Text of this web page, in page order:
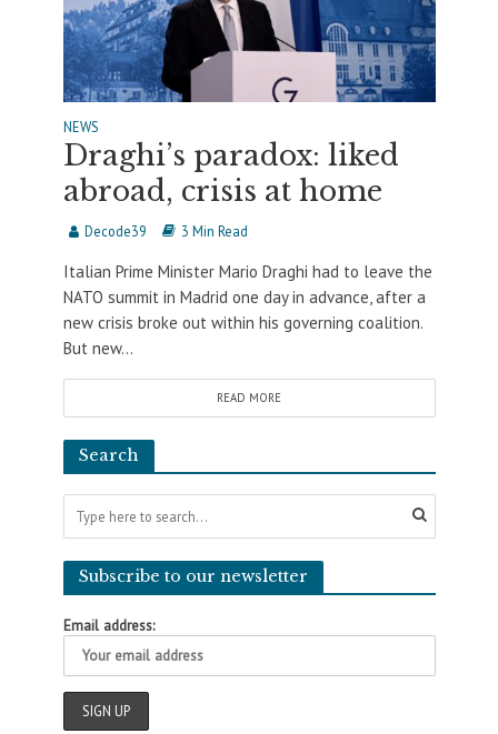
NEWS
Draghi’s paradox: liked
abroad, crisis at home
Decode39 3 Min Read
Italian Prime Minister Mario Draghi had to leave the
NATO summit in Madrid one day in advance, after a
new crisis broke out within his governing coalition.
But new...
READ MORE
Search
Subscribe to our newsletter
Email address: